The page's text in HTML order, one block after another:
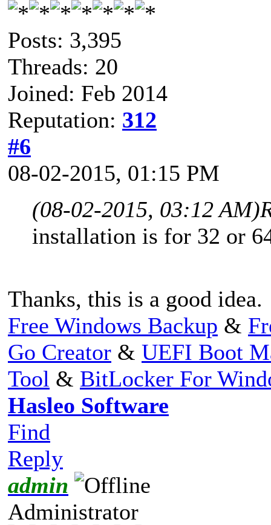
Posts: 3,395
Threads: 20
Joined: Feb 2014
Reputation: 312
#6
08-02-2015, 01:15 PM
(08-02-2015, 03:12 AM)
installation is for 32 or
Thanks, this is a good idea.
Free Windows Backup &
Go Creator & UEFI Boot
Tool & BitLocker For
Hasleo Software
Find
Reply
admin
Administrator